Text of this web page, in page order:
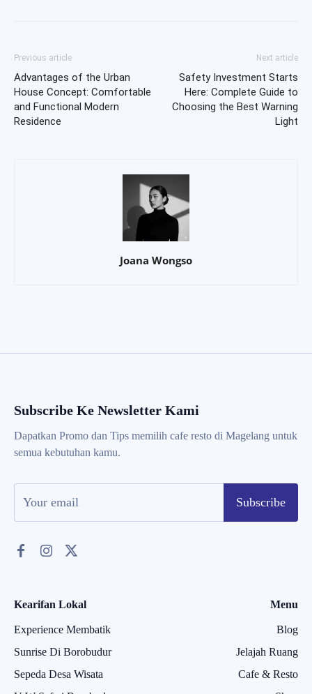
Previous article
Advantages of the Urban
House Concept: Comfortable
and Functional Modern
Residence
Next article
Safety Investment Starts
Here: Complete Guide to
Choosing the Best Warning
Light
Joana Wongso
Subscribe Ke Newsletter Kami
Dapatkan Promo dan Tips memilih cafe resto di Magelang untuk
semua kebutuhan kamu.
Subscribe
Kearifan Lokal
Experience Membatik
Sunrise Di Borobudur
Sepeda Desa Wisata
Menu
Blog
Jelajah Ruang
Cafe & Resto